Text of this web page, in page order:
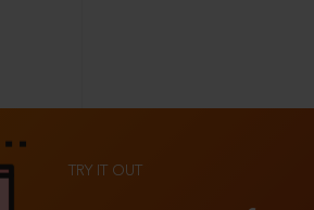
TRY IT OUT